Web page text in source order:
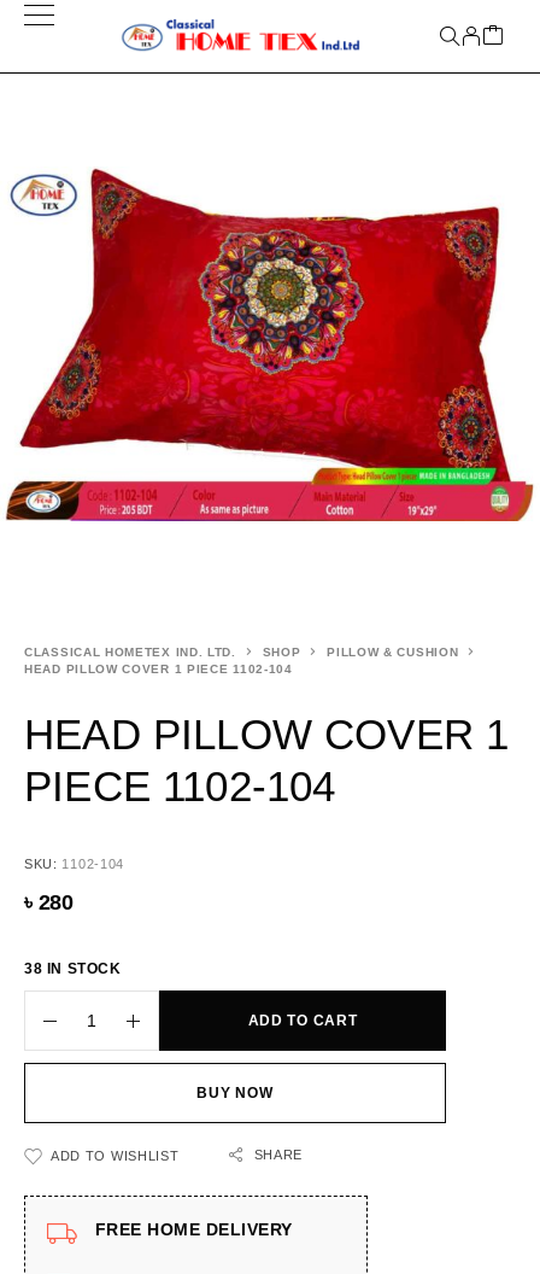
CLASSICAL HOMETEX IND. LTD. SHOP
PILLOW & CUSHION
HEAD PILLOW COVER 1 PIECE 1102-104
HEAD PILLOW COVER 1
PIECE 1102-104
SKU: 1102-104
৳ 280
38 IN STOCK
ADD TO CART
BUY NOW
ADD TO WISHLIST SHARE
FREE HOME DELIVERY